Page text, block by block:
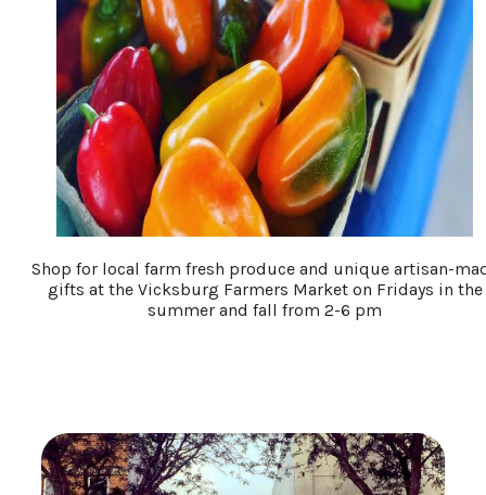
Shop for local farm fresh produce and unique artisan-
gifts at the Vicksburg Farmers Market on Fridays in the
summer and fall from 2-6 pm